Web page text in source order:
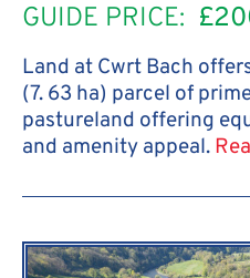
GUIDE PRICE:
Land at Cwrt Bach
(7. 63 ha) parcel of
pastureland offering
and amenity appeal.